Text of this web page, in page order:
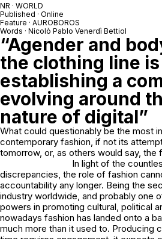
NR · WORLD
Published · Online
Feature · AUROBOROS
Words · Nicolò Pablo Venerdì Bettiol
“Agender and
the clothing line is
establishing a
evolving around
nature of digital”
What could questionably be the most
contemporary fashion, if not its
tomorrow, or, as others would say, the
In light of the
discrepancies, the role of fashion
accountability any longer. Being the
industry worldwide, and probably one
powers in promoting cultural, political
nowadays fashion has landed onto a
much more than it used to. Producing